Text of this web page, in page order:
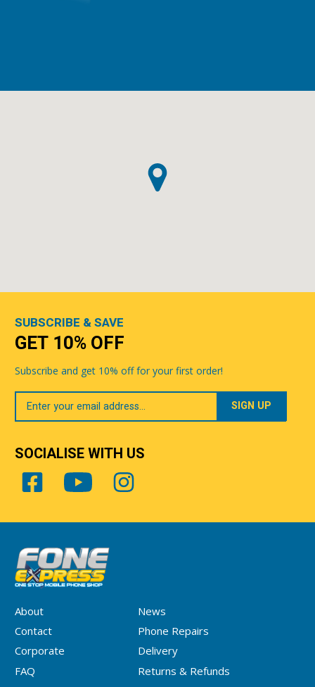
About
News
Contact
Phone Repairs
Corporate
Delivery
FAQ
Returns & Refunds
SUBSCRIBE & SAVE
GET 10% OFF
Subscribe and get 10% off for your first order!
Your
Email
SOCIALISE WITH US